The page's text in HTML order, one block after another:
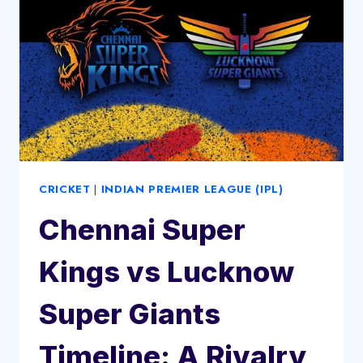
CRICKET | INDIAN PREMIER LEAGUE (IPL)
Chennai Super
Kings vs Lucknow
Super Giants
Timeline: A Rivalry